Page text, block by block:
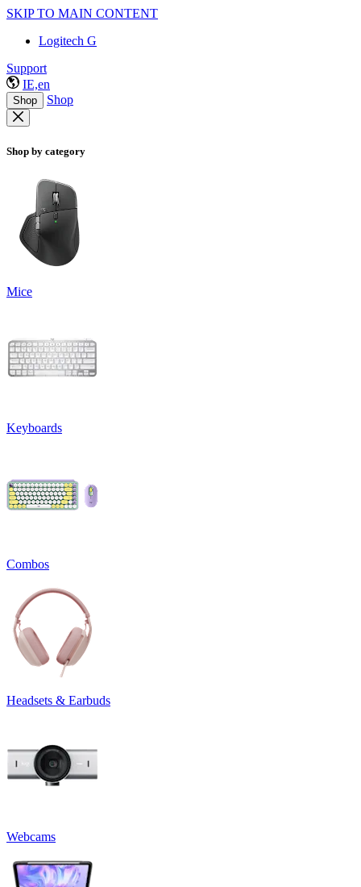
SKIP TO MAIN CONTENT
Logitech G
Support
IE,en
Shop Shop
Shop by category
Mice
Keyboards
Combos
Headsets & Earbuds
Webcams